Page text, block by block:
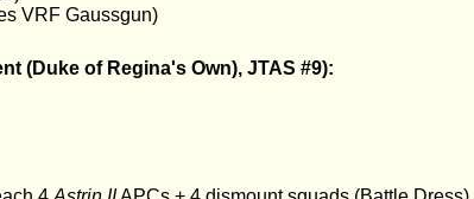
VRF Gaussgun)
(Duke of Regina's Own), JTAS #9):